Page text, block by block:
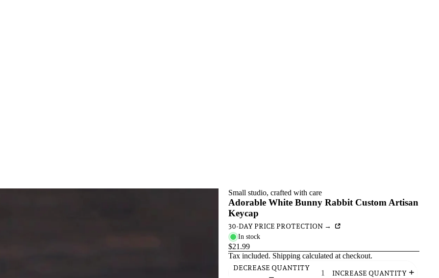
Small studio, crafted with care
Adorable White Bunny Rabbit Custom Artisan
Keycap
30-DAY PRICE PROTECTION →
In stock
$21.99
Tax included. Shipping calculated at checkout.
DECREASE QUANTITY
INCREASE QUANTITY